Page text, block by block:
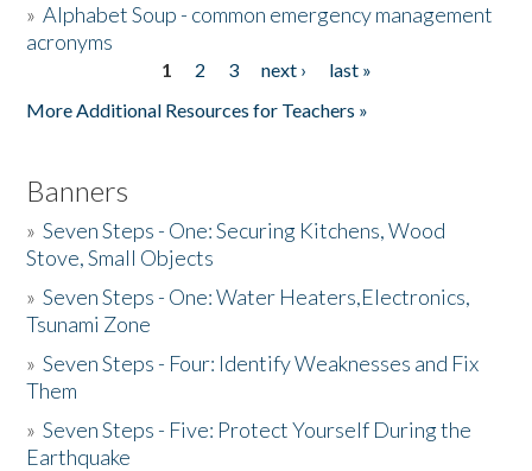
»Alphabet Soup - common emergency management
acronyms
1 2 3 next ›
last »
More Additional Resources for Teachers »
Banners
»Seven Steps - One: Securing Kitchens, Wood
Stove, Small Objects
»Seven Steps - One: Water Heaters,Electronics,
Tsunami Zone
»Seven Steps - Four: Identify Weaknesses and Fix
Them
»Seven Steps - Five: Protect Yourself During the
Earthquake